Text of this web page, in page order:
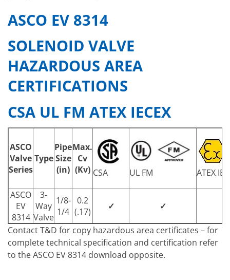
ASCO EV 8314
SOLENOID VALVE
HAZARDOUS AREA
CERTIFICATIONS
CSA UL FM ATEX IECEX
ASCO
Valve
Series
Type
Pipe
Size
(in)
Max.
Cv
(Kv) CSA UL FM
ATEX
ASCO
EV
8314
3-
Way
Valve
1/8-
1/4
0.2
(.17)
✓ ✓
Contact T&D for copy hazardous area certificates – for
complete technical specification and certification refer
to the ASCO EV 8314 download opposite.